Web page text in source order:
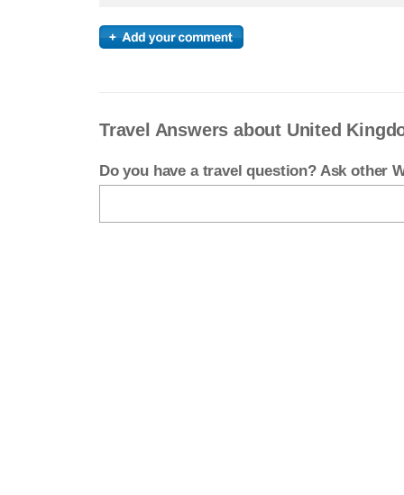
Travel Answers about United
Do you have a travel question? Ask other